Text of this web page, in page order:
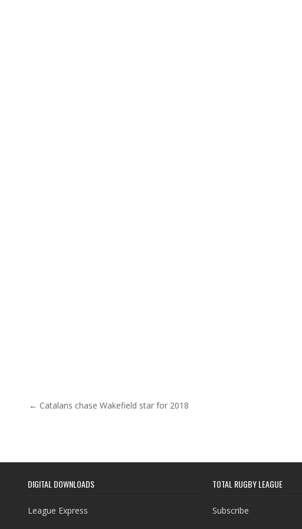
Post navigation
← Catalans chase Wakefield star for 2018
DIGITAL DOWNLOADS
League Express
TOTAL RUGBY LEAGUE
Subscribe